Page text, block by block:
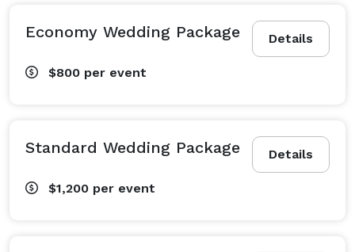
Details
Economy Wedding Package
$800 per event
Details
Standard Wedding Package
$1,200 per event